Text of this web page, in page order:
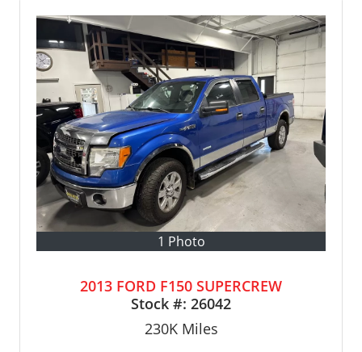
1 Photo
2013 FORD F150 SUPERCREW
Stock #: 26042
230KMiles